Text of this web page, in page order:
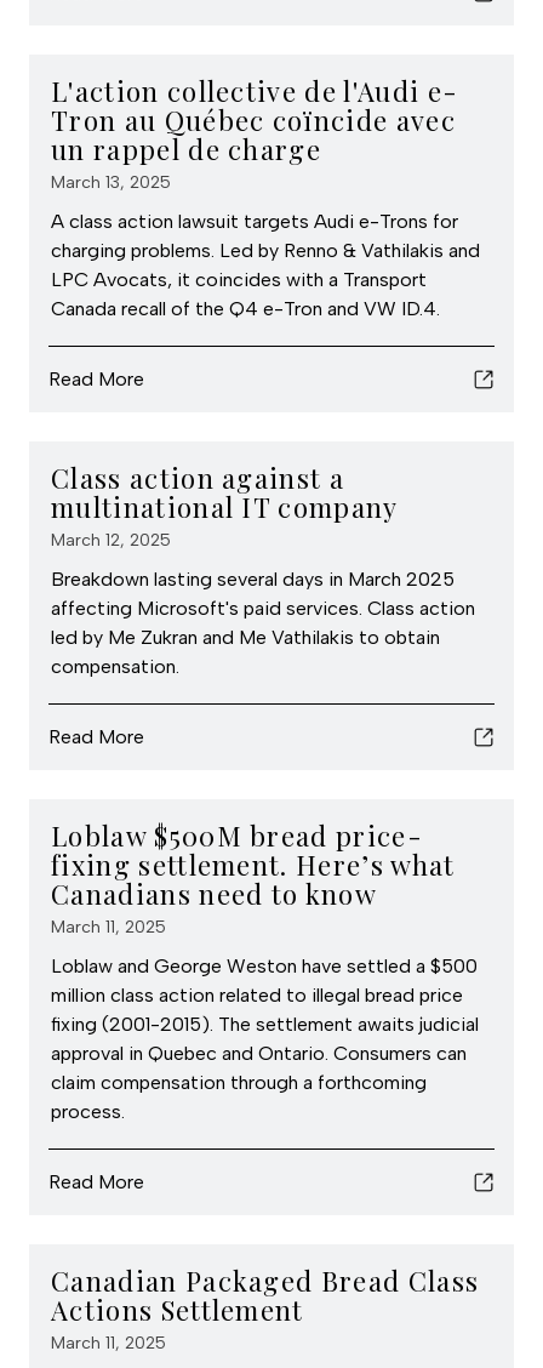
L'action collective de l'Audi e-
Tron au Québec coïncide avec
un rappel de charge
March 13, 2025
A class action lawsuit targets Audi e-Trons for
charging problems. Led by Renno & Vathilakis and
LPC Avocats, it coincides with a Transport
Canada recall of the Q4 e-Tron and VW ID.4.
Read More
Class action against a
multinational IT company
March 12, 2025
Breakdown lasting several days in March 2025
affecting Microsoft's paid services. Class action
led by Me Zukran and Me Vathilakis to obtain
compensation.
Read More
Loblaw $500M bread price-
fixing settlement. Here’s what
Canadians need to know
March 11, 2025
Loblaw and George Weston have settled a $500
million class action related to illegal bread price
fixing (2001-2015). The settlement awaits judicial
approval in Quebec and Ontario. Consumers can
claim compensation through a forthcoming
process.
Read More
Canadian Packaged Bread Class
Actions Settlement
March 11, 2025